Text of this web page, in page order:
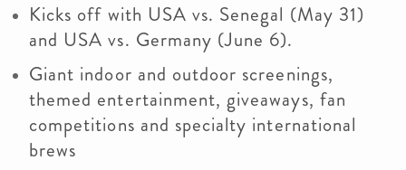
Kicks off with USA vs. Senegal (May 31)
and USA vs. Germany (June 6).
Giant indoor and outdoor screenings,
themed entertainment, giveaways, fan
competitions and specialty international
brews